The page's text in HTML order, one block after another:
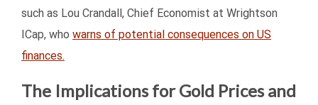
such as Lou Crandall, Chief Economist at Wrightson
ICap, who warns of potential consequences on US
finances.
The Implications for Gold Prices and